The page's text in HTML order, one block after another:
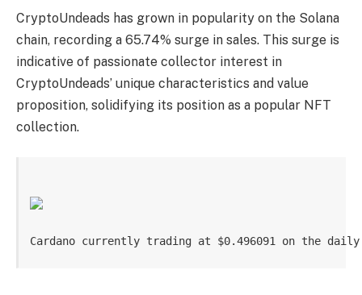
CryptoUndeads has grown in popularity on the Solana
chain, recording a 65.74% surge in sales. This surge is
indicative of passionate collector interest in
CryptoUndeads’ unique characteristics and value
proposition, solidifying its position as a popular NFT
collection.
Cardano currently trading at $0.496091 on the daily